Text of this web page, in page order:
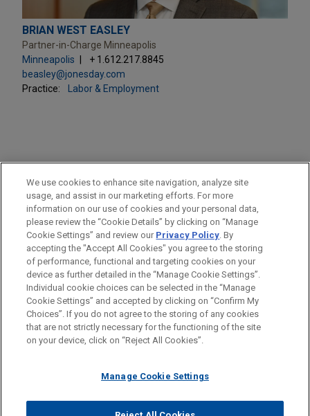
BRIAN WEST EASLEY
Partner-in-Charge Minneapolis
Minneapolis
+ 1.612.217.8845
beasley@jonesday.com
Practice:
Labor & Employment
PRACTICES
Labor & Employment
LOCATIONS
Chicago
Before sending, please note:
Information on www.jonesday.comis for general use and is not
legal advice. The mailing of this email is not intended to create,
relationship. Anything that you send to anyone at our Firm will
represent you. If you send this email, you confirm that you have
ATTORNEY ADVERTISING CONTACT US
DISCLAIMERS
FRAUD NOTICE
PRIVACY COPYRIGHT
We use cookies to enhance site navigation, analyze site
usage, and assist in our marketing efforts. For more
information on our use of cookies and your personal data,
please review the “Cookie Details” by clicking on “Manage
Cookie Settings” and review our Privacy Policy. By
accepting the "Accept All Cookies" you agree to the storing
of performance, functional and targeting cookies on your
device as further detailed in the “Manage Cookie Settings”.
Individual cookie choices can be selected in the “Manage
Cookie Settings” and accepted by clicking on “Confirm My
Choices”. If you do not agree to the storing of any cookies
that are not strictly necessary for the functioning of the site
on your device, click on “Reject All Cookies”.
Manage Cookie Settings